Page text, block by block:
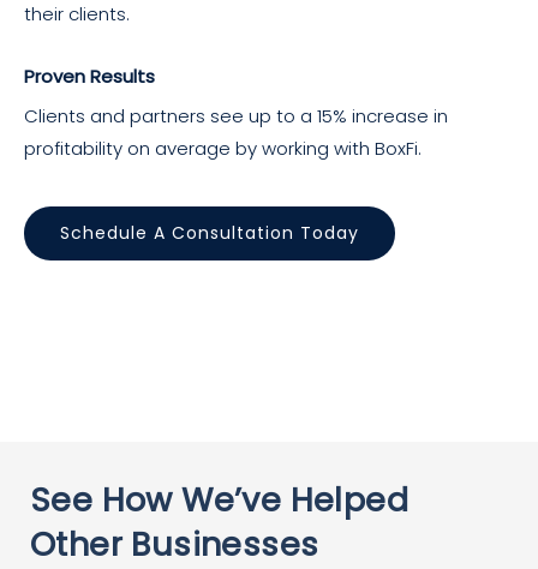
their clients.
Proven Results
Clients and partners see up to a 15% increase in
profitability on average by working with BoxFi.
Schedule A Consultation Today
See How We’ve Helped
Other Businesses